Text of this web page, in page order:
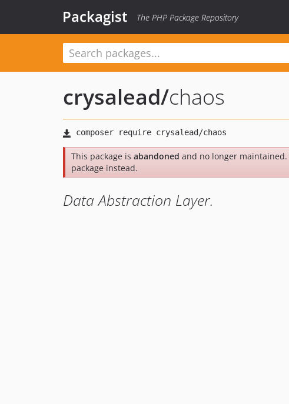
Packagist The PHP Package Repository
crysalead/chaos
This package is abandoned and no longer
package instead.
Data Abstraction Layer.